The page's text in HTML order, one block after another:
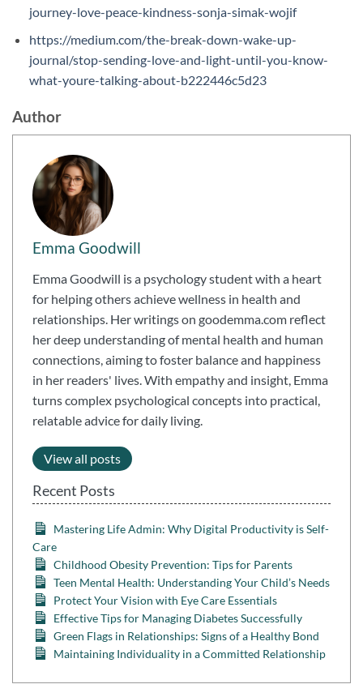
journey-love-peace-kindness-sonja-simak-wojif
https://medium.com/the-break-down-wake-up-
journal/stop-sending-love-and-light-until-you-know-
what-youre-talking-about-b222446c5d23
Author
Emma Goodwill
Emma Goodwill is a psychology student with a heart
for helping others achieve wellness in health and
relationships. Her writings on goodemma.com reflect
her deep understanding of mental health and human
connections, aiming to foster balance and happiness
in her readers' lives. With empathy and insight, Emma
turns complex psychological concepts into practical,
relatable advice for daily living.
View all posts
Recent Posts
Mastering Life Admin: Why Digital Productivity is Self-
Care
Childhood Obesity Prevention: Tips for Parents
Teen Mental Health: Understanding Your Child’s Needs
Protect Your Vision with Eye Care Essentials
Effective Tips for Managing Diabetes Successfully
Green Flags in Relationships: Signs of a Healthy Bond
Maintaining Individuality in a Committed Relationship